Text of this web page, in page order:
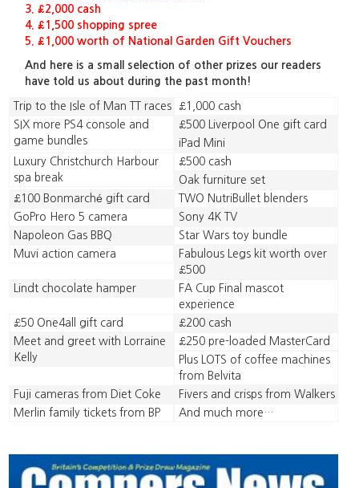
3. £2,000 cash
4. £1,500 shopping spree
5. £1,000 worth of National Garden Gift Vouchers
And here is a small selection of other prizes our readers
have told us about during the past month!
Trip to the Isle of Man TT races
£1,000 cash
SIX more PS4 console and
game bundles
£500 Liverpool One gift card
iPad Mini
Luxury Christchurch Harbour
spa break
£500 cash
Oak furniture set
£100 Bonmarché gift card
TWO NutriBullet blenders
GoPro Hero 5 camera
Sony 4K TV
Napoleon Gas BBQ
Star Wars toy bundle
Muvi action camera
Fabulous Legs kit worth over
£500
Lindt chocolate hamper
FA Cup Final mascot
experience
£50 One4all gift card
£200 cash
Meet and greet with Lorraine
Kelly
£250 pre-loaded MasterCard
Plus LOTS of coffee machines
from Belvita
Fuji cameras from Diet Coke
Fivers and crisps from Walkers
Merlin family tickets from BP
And much more…